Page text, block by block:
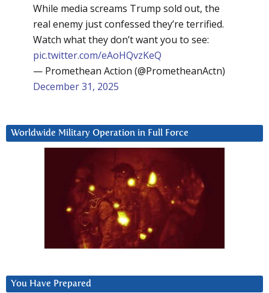
While media screams Trump sold out, the
real enemy just confessed they’re terrified.
Watch what they don’t want you to see:
pic.twitter.com/eAoHQvzKeQ
— Promethean Action (@PrometheanActn)
December 31, 2025
Worldwide Military Operation in Full Force
You Have Prepared